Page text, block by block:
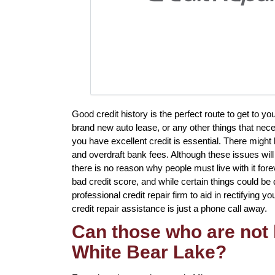
Good credit history is the perfect route to get to
brand new auto lease, or any other things that
you have excellent credit is essential. There
and overdraft bank fees. Although these issues
there is no reason why people must live with it
bad credit score, and while certain things could
professional credit repair firm to aid in rectifying
credit repair assistance is just a phone call away.
Can those who are
White Bear Lake?